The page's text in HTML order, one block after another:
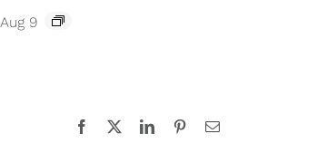
Aug 9
Facebook LinkedInPinterestEmail